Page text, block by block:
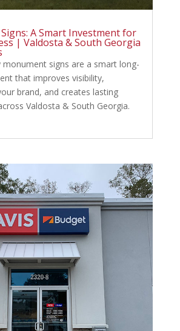
A Smart Investment for
| Valdosta & South Georgia
monument signs are a smart long-
that improves visibility,
brand, and creates lasting
Valdosta & South Georgia.